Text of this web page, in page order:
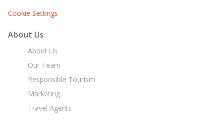
Cookie Settings
About Us
About Us
Our Team
Responsible Tourism
Marketing
Travel Agents